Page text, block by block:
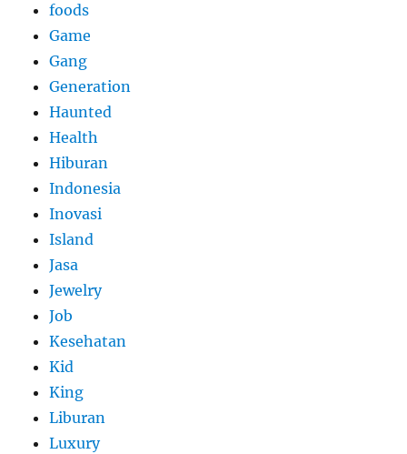
foods
Game
Gang
Generation
Haunted
Health
Hiburan
Indonesia
Inovasi
Island
Jasa
Jewelry
Job
Kesehatan
Kid
King
Liburan
Luxury